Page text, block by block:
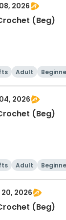
2026
(Beg)
Adult
2026
(Beg)
Adult
2026
(Beg)